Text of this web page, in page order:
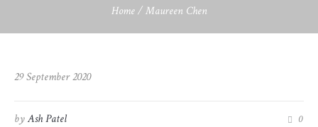
Home /Maureen Chen
29 September 2020
byAsh Patel 0